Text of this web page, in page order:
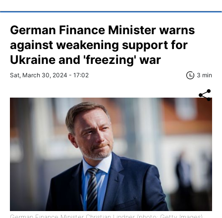
German Finance Minister warns
against weakening support for
Ukraine and 'freezing' war
Sat, March 30, 2024 - 17:02 3 min